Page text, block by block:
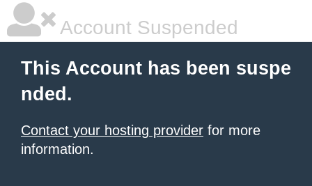
Account Suspended
This Account has been suspe
nded.
Contact your hosting provider for more
information.